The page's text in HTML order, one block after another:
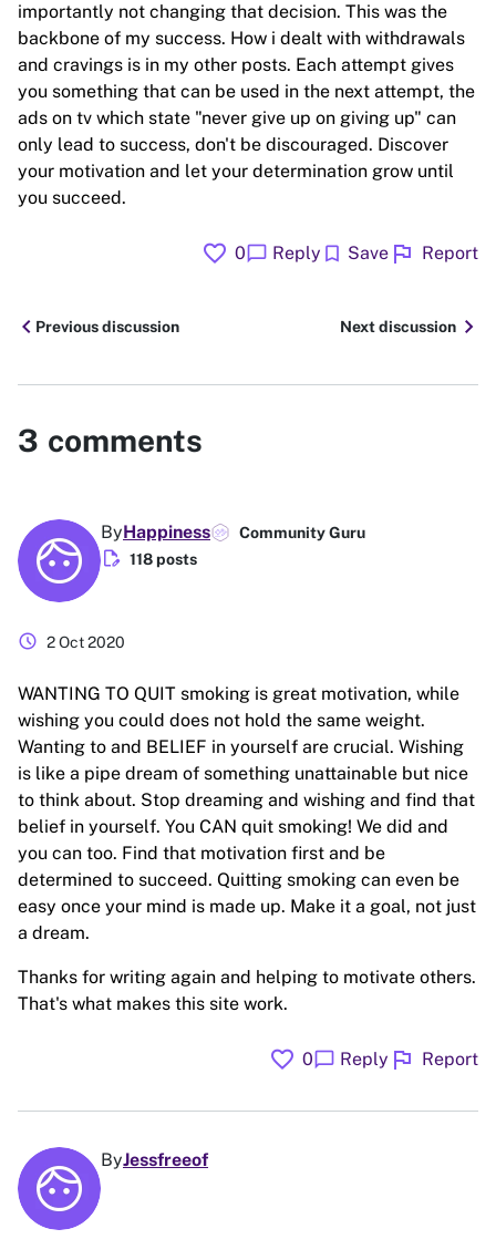
importantly not changing that decision. This was the
backbone of my success. How i dealt with withdrawals
and cravings is in my other posts. Each attempt gives
you something that can be used in the next attempt, the
ads on tv which state "never give up on giving up" can
only lead to success, don't be discouraged. Discover
your motivation and let your determination grow until
you succeed.
favorite 0chat_bubble Reply bookmark Save flag Report
chevron_leftPrevious discussion Next discussion chevron_right
3 comments
ByHappiness Community Guru
edit_document 118 posts
schedule 2 Oct 2020
WANTING TO QUIT smoking is great motivation, while
wishing you could does not hold the same weight.
Wanting to and BELIEF in yourself are crucial. Wishing
is like a pipe dream of something unattainable but nice
to think about. Stop dreaming and wishing and find that
belief in yourself. You CAN quit smoking! We did and
you can too. Find that motivation first and be
determined to succeed. Quitting smoking can even be
easy once your mind is made up. Make it a goal, not just
a dream.
Thanks for writing again and helping to motivate others.
That's what makes this site work.
favorite 0chat_bubble Reply flag Report
ByJessfreeof